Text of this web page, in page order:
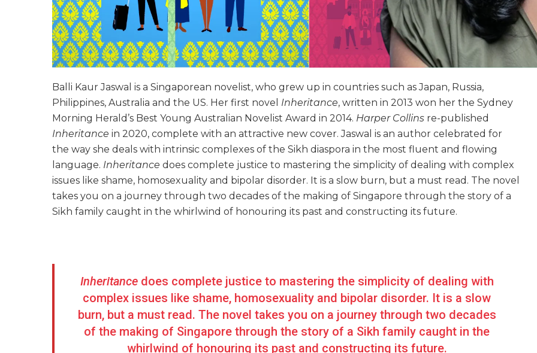
Balli Kaur Jaswal is a Singaporean novelist, who grew up in countries such as Japan, Russia,
Philippines, Australia and the US. Her first novel Inheritance, written in 2013 won her the Sydney
Morning Herald’s Best Young Australian Novelist Award in 2014. Harper Collins re-published
Inheritance in 2020, complete with an attractive new cover. Jaswal is an author celebrated for
the way she deals with intrinsic complexes of the Sikh diaspora in the most fluent and flowing
language. Inheritance does complete justice to mastering the simplicity of dealing with complex
issues like shame, homosexuality and bipolar disorder. It is a slow burn, but a must read. The novel
takes you on a journey through two decades of the making of Singapore through the story of a
Sikh family caught in the whirlwind of honouring its past and constructing its future.
Inheritancedoes complete justice to mastering the simplicity of dealing with
complex issues like shame, homosexuality and bipolar disorder. It is a slow
burn, but a must read. The novel takes you on a journey through two decades
of the making of Singapore through the story of a Sikh family caught in the
whirlwind of honouring its past and constructing its future.